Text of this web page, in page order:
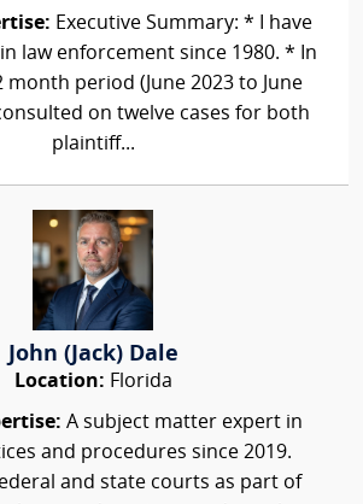
Executive Summary: * I have
law enforcement since 1980. * In
month period (June 2023 to June
on twelve cases for both
plaintiff...
John (Jack) Dale
Location: Florida
A subject matter expert in
and procedures since 2019.
and state courts as part of